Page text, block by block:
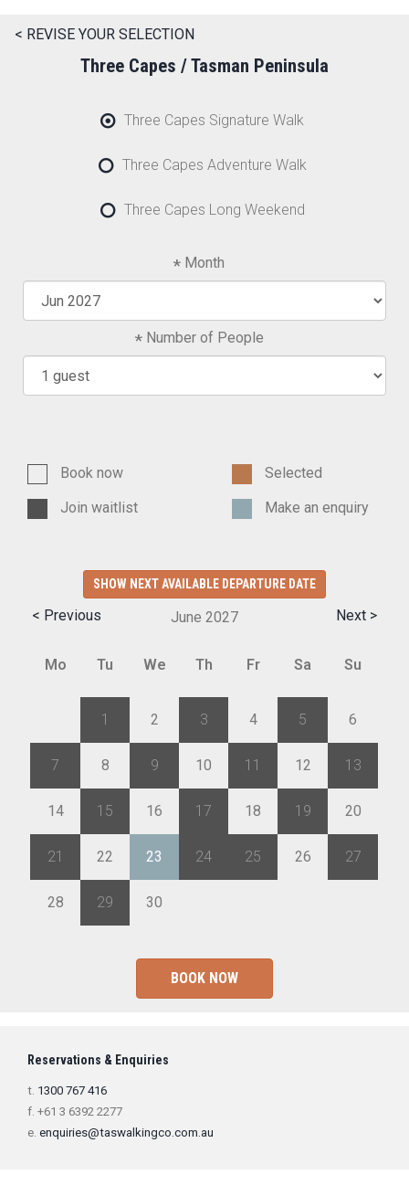
< REVISE YOUR SELECTION
Three Capes / Tasman Peninsula
Three Capes Signature Walk
Three Capes Adventure Walk
Three Capes Long Weekend
Month
Number of People
Book now
Selected
Join waitlist
Make an enquiry
SHOW NEXT AVAILABLE DEPARTURE DATE
< Previous Next >
June 2027
Mo Tu We Th Fr Sa Su
1 2 3 4 5 6
7 8 9 10 11 12 13
14 15 16 17 18 19 20
21 22 23 24 25 26 27
28 29 30
BOOK NOW
Reservations & Enquiries
t. 1300 767 416
f. +61 3 6392 2277
e. enquiries@taswalkingco.com.au